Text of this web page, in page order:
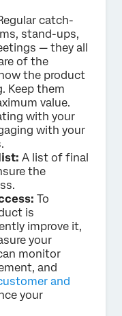
catch-
stand-ups,
— they all
of the
the product
Keep them
value.
with your
with your
A list of final
the
To
is
improve it,
your
monitor
and
and
your